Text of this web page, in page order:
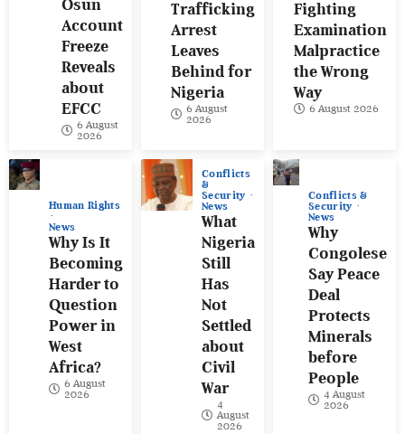
Osun
Account
Freeze
Reveals
about
EFCC
6 August
2026
Trafficking
Arrest
Leaves
Behind for
Nigeria
6 August
2026
Fighting
Examination
Malpractice
the Wrong
Way
6 August 2026
Human Rights
News
Why Is It
Becoming
Harder to
Question
Power in
West
Africa?
6 August
2026
Conflicts
&
Security
News
What
Nigeria
Still
Has
Not
Settled
about
Civil
War
4
August
2026
Conflicts &
Security
News
Why
Congolese
Say Peace
Deal
Protects
Minerals
before
People
4 August
2026